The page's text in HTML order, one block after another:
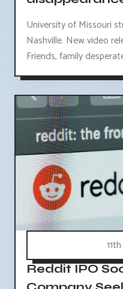
University of Missouri
Nashville. New video
Friends, family
Reddit IPO